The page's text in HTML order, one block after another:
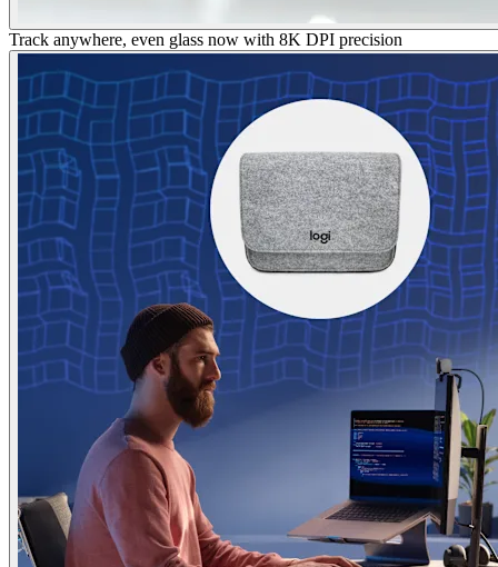
Track anywhere, even glass now with 8K DPI precision